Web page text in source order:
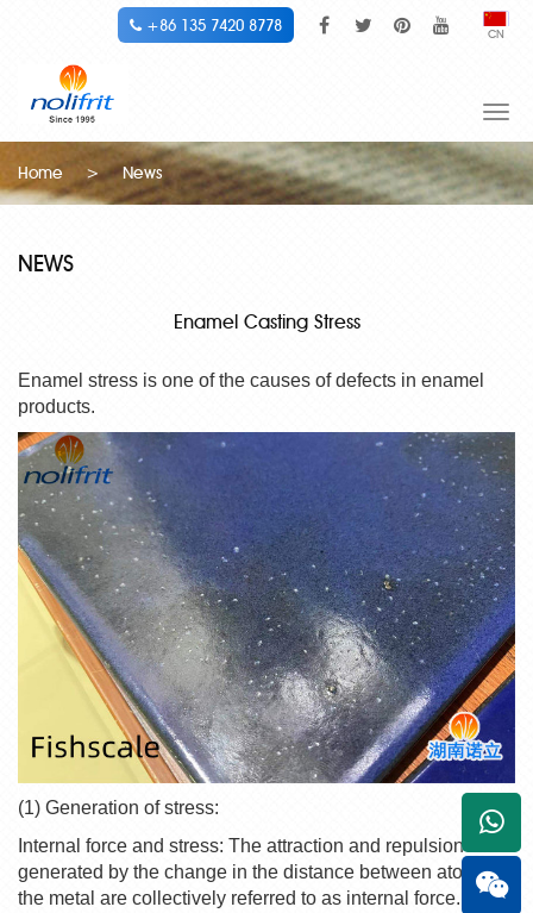
CN
+86 135 7420 8778
Home
> News
NEWS
Enamel Casting Stress
Enamel stress is one of the causes of defects in enamel
products.
(1) Generation of stress:
Internal force and stress: The attraction and repulsion
generated by the change in the distance between atoms in
the metal are collectively referred to as internal force. The